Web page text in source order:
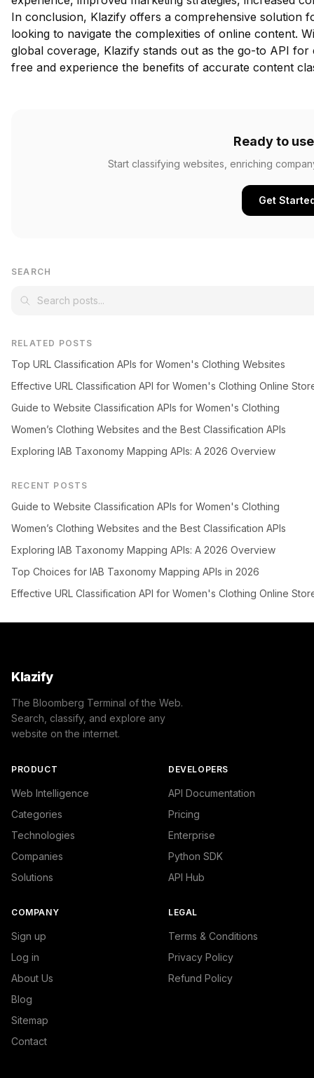
In conclusion, Klazify offers a comprehensive solution
looking to navigate the complexities of online content.
global coverage, Klazify stands out as the go-to API
free and experience the benefits of accurate content
Ready to
Start classifying websites, enriching
Get
SEARCH
RELATED POSTS
Top URL Classification APIs for Women's Clothing Websites
Effective URL Classification API for Women's Clothing Online
Guide to Website Classification APIs for Women's Clothing
Women’s Clothing Websites and the Best Classification APIs
Exploring IAB Taxonomy Mapping APIs: A 2026 Overview
RECENT POSTS
Guide to Website Classification APIs for Women's Clothing
Women’s Clothing Websites and the Best Classification APIs
Exploring IAB Taxonomy Mapping APIs: A 2026 Overview
Top Choices for IAB Taxonomy Mapping APIs in 2026
Effective URL Classification API for Women's Clothing Online
Klazify
The Bloomberg Terminal of the Web.
Search, classify, and explore any
website on the internet.
PRODUCT
Web Intelligence
Categories
Technologies
Companies
Solutions
DEVELOPERS
API Documentation
Pricing
Enterprise
Python SDK
API Hub
COMPANY
Sign up
Log in
About Us
Blog
Sitemap
Contact
LEGAL
Terms & Conditions
Privacy Policy
Refund Policy